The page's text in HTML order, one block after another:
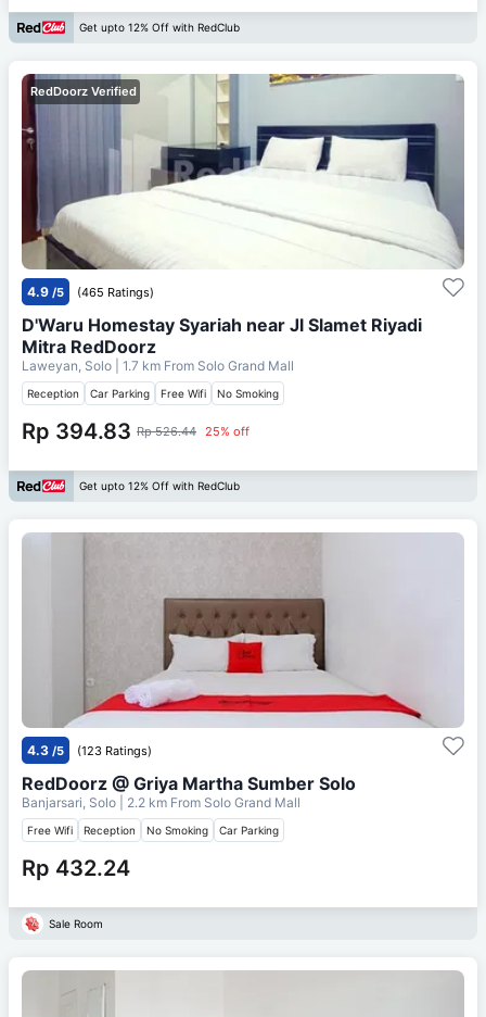
Get upto 12% Off with RedClub
RedDoorz Verified
4.9 /5 (465 Ratings)
D'Waru Homestay Syariah near Jl Slamet Riyadi
Mitra RedDoorz
Laweyan, Solo | 1.7 km From Solo Grand Mall
Reception Car Parking Free Wifi No Smoking
Rp 394.83 Rp 526.44 25% off
Get upto 12% Off with RedClub
4.3 /5 (123 Ratings)
RedDoorz @ Griya Martha Sumber Solo
Banjarsari, Solo | 2.2 km From Solo Grand Mall
Free Wifi Reception No Smoking Car Parking
Rp 432.24
Sale Room